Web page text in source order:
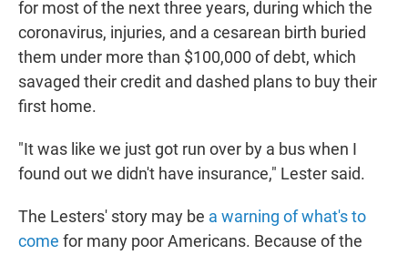
for most of the next three years, during which the
coronavirus, injuries, and a cesarean birth buried
them under more than $100,000 of debt, which
savaged their credit and dashed plans to buy their
first home.
"It was like we just got run over by a bus when I
found out we didn't have insurance," Lester said.
The Lesters' story may be a warning of what's to
come for many poor Americans. Because of the